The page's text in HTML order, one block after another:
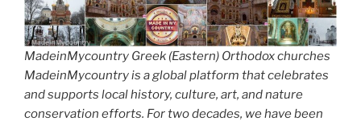
MadeinMycountry Greek (Eastern) Orthodox churches
MadeinMycountry is a global platform that celebrates
and supports local history, culture, art, and nature
conservation efforts. For two decades, we have been